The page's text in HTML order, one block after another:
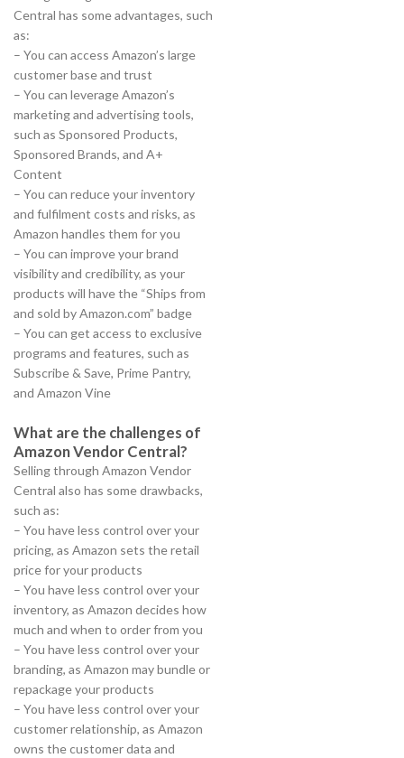
Central has some advantages, such
as:
– You can access Amazon’s large
customer base and trust
– You can leverage Amazon’s
marketing and advertising tools,
such as Sponsored Products,
Sponsored Brands, and A+
Content
– You can reduce your inventory
and fulfilment costs and risks, as
Amazon handles them for you
– You can improve your brand
visibility and credibility, as your
products will have the “Ships from
and sold by Amazon.com” badge
– You can get access to exclusive
programs and features, such as
Subscribe & Save, Prime Pantry,
and Amazon Vine
What are the challenges of
Amazon Vendor Central?
Selling through Amazon Vendor
Central also has some drawbacks,
such as:
– You have less control over your
pricing, as Amazon sets the retail
price for your products
– You have less control over your
inventory, as Amazon decides how
much and when to order from you
– You have less control over your
branding, as Amazon may bundle or
repackage your products
– You have less control over your
customer relationship, as Amazon
owns the customer data and